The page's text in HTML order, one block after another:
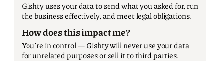
Gishty uses your data to send what you asked for, run
the business effectively, and meet legal obligations.
How does this impact me?
You’re in control — Gishty will never use your data
for unrelated purposes or sell it to third parties.